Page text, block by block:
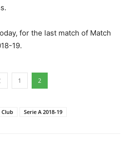
for the last match of Match
19.
1 2
Serie A 2018-19